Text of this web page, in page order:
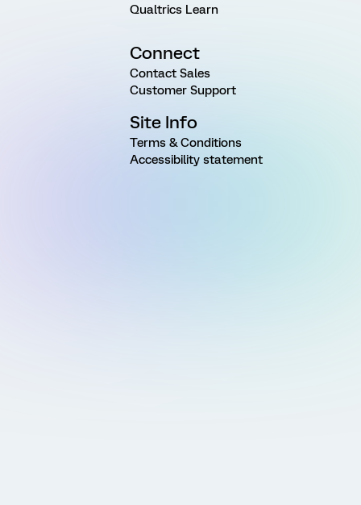
Qualtrics Learn
Connect
Contact Sales
Customer Support
Site Info
Terms & Conditions
Accessibility statement